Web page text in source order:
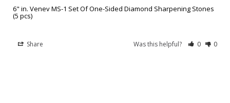
6" in. Venev MS-1 Set Of One-Sided Diamond Sharpening Stones
(5 pcs)
Share Was this helpful? 0 0